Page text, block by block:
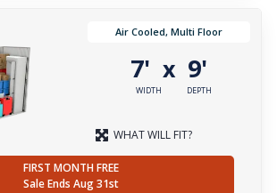
Air Cooled, Multi Floor
7'
WIDTH
x 9'
DEPTH
WHAT WILL FIT?
FIRST MONTH FREE
Sale Ends Aug 31st